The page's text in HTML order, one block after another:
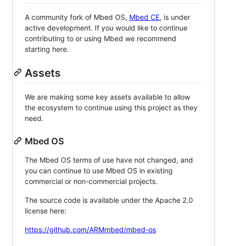
A community fork of Mbed OS, Mbed CE, is under
active development. If you would like to continue
contributing to or using Mbed we recommend
starting here.
Assets
We are making some key assets available to allow
the ecosystem to continue using this project as they
need.
Mbed OS
The Mbed OS terms of use have not changed, and
you can continue to use Mbed OS in existing
commercial or non-commercial projects.
The source code is available under the Apache 2.0
license here:
https://github.com/ARMmbed/mbed-os